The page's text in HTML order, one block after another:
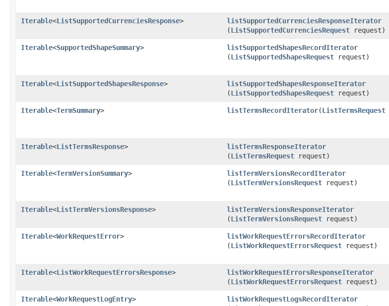
Iterable<ListSupportedCurrenciesResponse> listSupportedCurrenciesResponseIterator
(ListSupportedCurrenciesRequest request)
Iterable<SupportedShapeSummary> listSupportedShapesRecordIterator
(ListSupportedShapesRequest request)
Iterable<ListSupportedShapesResponse> listSupportedShapesResponseIterator
(ListSupportedShapesRequest request)
Iterable<TermSummary> listTermsRecordIterator​(ListTermsRequest
Iterable<ListTermsResponse> listTermsResponseIterator
(ListTermsRequest request)
Iterable<TermVersionSummary> listTermVersionsRecordIterator
(ListTermVersionsRequest request)
Iterable<ListTermVersionsResponse> listTermVersionsResponseIterator
(ListTermVersionsRequest request)
Iterable<WorkRequestError> listWorkRequestErrorsRecordIterator
(ListWorkRequestErrorsRequest request)
Iterable<ListWorkRequestErrorsResponse> listWorkRequestErrorsResponseIterator
(ListWorkRequestErrorsRequest request)
Iterable<WorkRequestLogEntry> listWorkRequestLogsRecordIterator